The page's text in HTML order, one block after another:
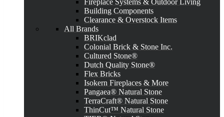
Fireplace Systems & Outdoor Living
Building Components
Clearance & Overstock Items
All Brands
BRIKclad
Colonial Brick & Stone Inc.
Cultured Stone®
Dutch Quality Stone®
Flex Bricks
Isokern Fireplaces & More
Pangaea® Natural Stone
TerraCraft® Natural Stone
ThinCut™ Natural Stone